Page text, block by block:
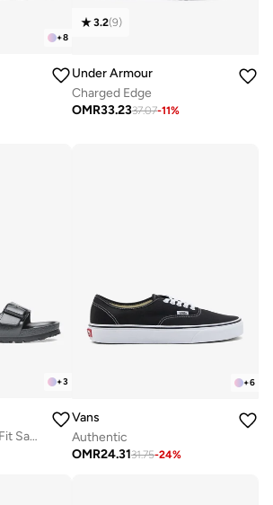
+8
3.2(9)
Under Armour
Charged Edge
OMR33.2337.07-11%
+3
Arizona Eva Regular Fit Sandals
+6
Vans
Authentic
OMR24.3131.75-24%